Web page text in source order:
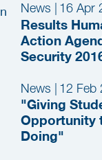
News 16 Apr
Results
Action
Security
News 12 Feb
"Giving
Opportunity
Doing"